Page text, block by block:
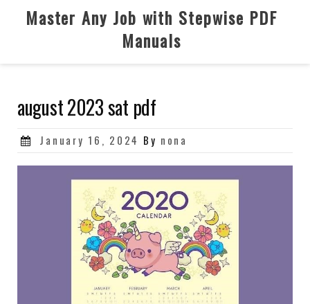
Master Any Job with Stepwise PDF
Manuals
august 2023 sat pdf
Posted
January 16, 2024 By nona